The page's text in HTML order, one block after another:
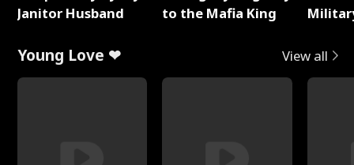
Janitor Husband
to the Mafia King
Young Love ❤ View all